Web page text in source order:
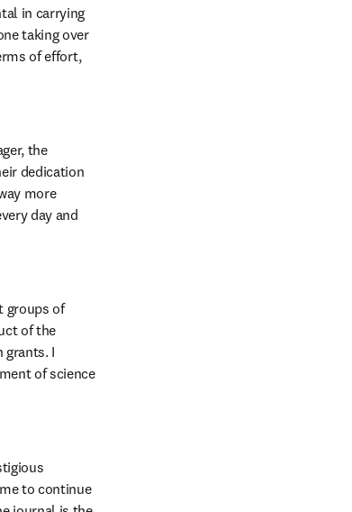
in carrying
taking over
of effort,
the
dedication
more
day and
groups of
of the
grants. I
of science
to continue